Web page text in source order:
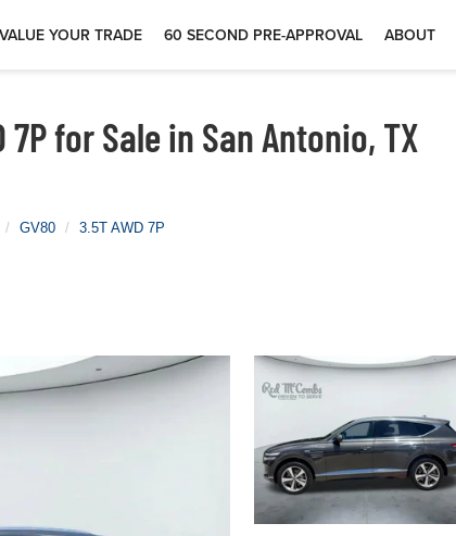
VALUE YOUR TRADE 60 SECOND PRE-APPROVAL ABOUT
7P for Sale in San Antonio, TX
GV80 3.5T AWD 7P